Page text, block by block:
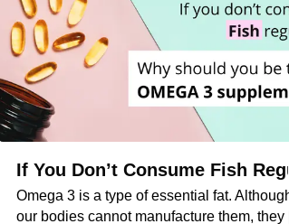
You!
If You Don’t Consume Fish
Omega 3 is a type of essential fat.
our bodies cannot manufacture them, they